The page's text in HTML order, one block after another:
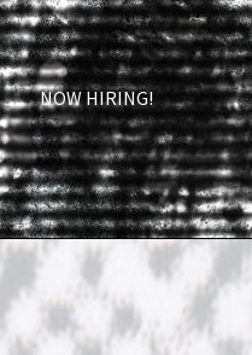
NOW HIRING!